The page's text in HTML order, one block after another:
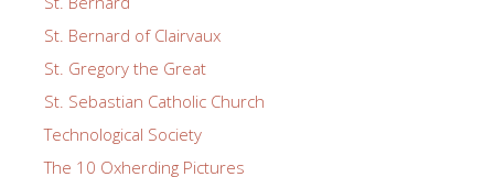
St. Bernard of Clairvaux
St. Gregory the Great
St. Sebastian Catholic Church
Technological Society
The 10 Oxherding Pictures